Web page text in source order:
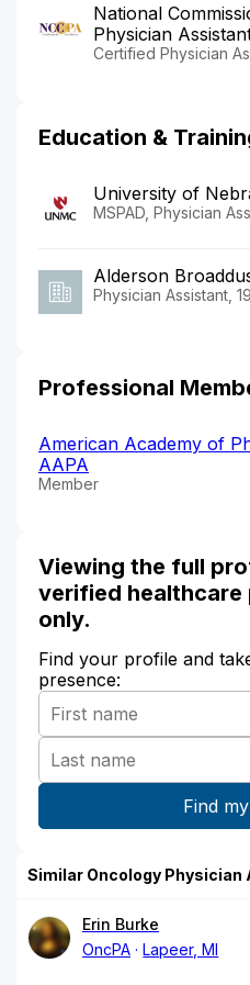
National
Physician
Certified Physician
Education &
University of
MSPAD, Physician
Alderson
Physician Assistant,
Professional
American Academy of
AAPA
Member
Viewing the full
verified healthcare
only.
Find your profile and
presence:
Similar Oncology
Erin Burke
OncPA
Lapeer, MI